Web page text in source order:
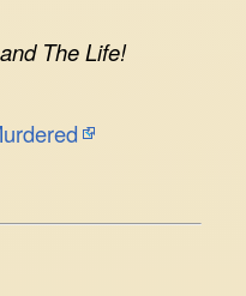
The Life!